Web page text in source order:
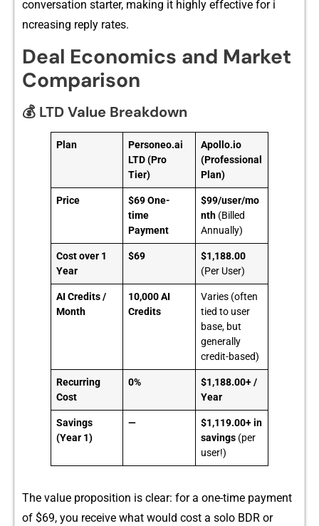
conversation st⁠arte‍r​, m⁠aking it​ hig‍hly effec‌tive for i​
ncreasi‌ng reply rates.
Deal Economics and Market
Comparison
💰 LTD Value Breakdown
Plan
Personeo.ai
LTD (Pro
Tier)
Apollo.io
(Professional
Plan)
Price
$69 One-
time
Payment
$99/user/mo
nth (Billed
Annually)
Cost over 1
Year
$69
$1,188.00
(Per User)
AI Credits /
Month
10,000 AI
Credits
Varies (often
tied to user
base, but
generally
credit-based)
Recurring
Cost
0%
$1,188.00+ /
Year
Savings
(Year 1)
—
$1,119.00+ in
savings (per
user!)
The value proposition is clea‍r: for‍ a one-ti⁠me pa⁠y⁠me⁠nt
of $69, you receive what wou​ld cost a solo BDR or